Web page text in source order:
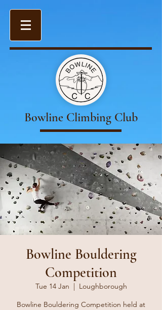
Bowline Climbing Club
Bowline Bouldering
Competition
Tue 14 Jan
  |
Loughborough
Bowline Bouldering Competition held at